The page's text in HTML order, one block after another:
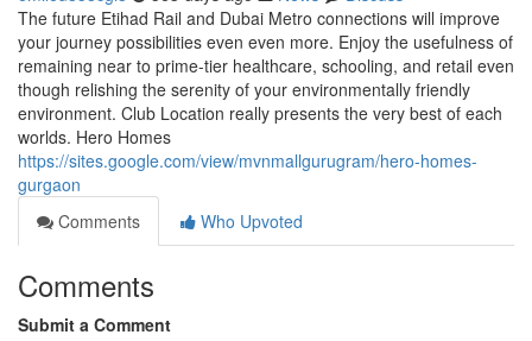
The future Etihad Rail and Dubai Metro connections will improve
your journey possibilities even even more. Enjoy the usefulness of
remaining near to prime-tier healthcare, schooling, and retail even
though relishing the serenity of your environmentally friendly
environment. Club Location really presents the very best of each
worlds. Hero Homes
https://sites.google.com/view/mvnmallgurugram/hero-homes-
gurgaon
Comments
Who Upvoted
Comments
Submit a Comment